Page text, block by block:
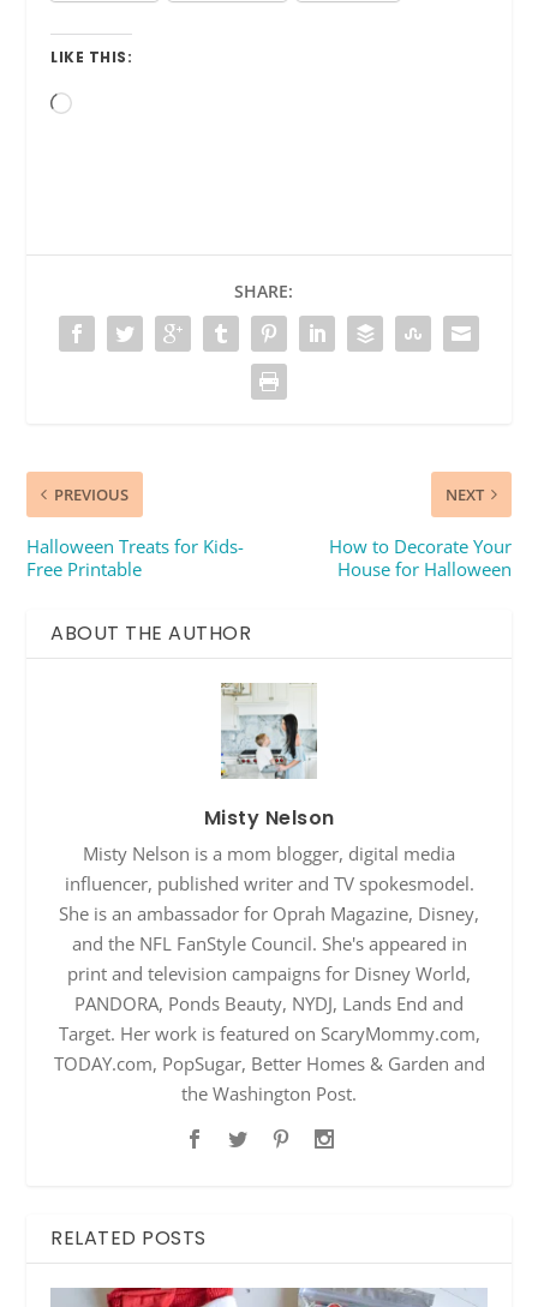
LIKE THIS:
Loading…
SHARE:
PREVIOUS
Halloween Treats for Kids-
Free Printable
NEXT
How to Decorate Your
House for Halloween
ABOUT THE AUTHOR
Misty Nelson
Misty Nelson is a mom blogger, digital media
influencer, published writer and TV spokesmodel.
She is an ambassador for Oprah Magazine, Disney,
and the NFL FanStyle Council. She's appeared in
print and television campaigns for Disney World,
PANDORA, Ponds Beauty, NYDJ, Lands End and
Target. Her work is featured on ScaryMommy.com,
TODAY.com, PopSugar, Better Homes & Garden and
the Washington Post.
RELATED POSTS